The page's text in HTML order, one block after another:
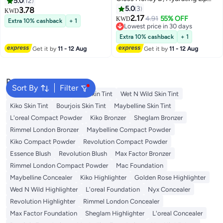
HYDRATING LIP GLOSS, HIGH
SHINE, MOISTURIZING, 028 -
MAPLE
KWD3.78
Extra 10% cashback + 1
Get it by11 - 12 Aug
Gloss With Hyaluronic Acid, 026
Honey, 5.4Ml
5.0 3
KWD2.174.91 55% OFF
Lowest price in 30 days
Lowest price in 30 days
Extra 10% cashback
+ 1
Get it by11 - 12 Aug
Sort By Filter
Popular Searches
Lip Gloss Lipstick Nyx Skin Tint
Wet N Wild Skin Tint
Kiko Skin Tint
Bourjois Skin Tint
Maybelline Skin Tint
L'oreal Compact Powder
Kiko Bronzer
Sheglam Bronzer
Rimmel London Bronzer
Maybelline Compact Powder
Kiko Compact Powder
Revolution Compact Powder
Essence Blush
Revolution Blush
Max Factor Bronzer
Rimmel London Compact Powder
Mac Foundation
Maybelline Concealer
Kiko Highlighter
Golden Rose Highlighter
Wed N Wild Highlighter
L'oreal Foundation
Nyx Concealer
Revolution Highlighter
Rimmel London Concealer
Max Factor Foundation
Sheglam Highlighter
L'oreal Concealer